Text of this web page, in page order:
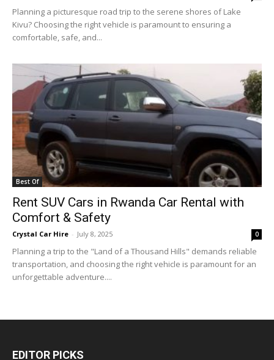
Planning a picturesque road trip to the serene shores of Lake
Kivu? Choosing the right vehicle is paramount to ensuring a
comfortable, safe, and...
Best Of
Rent SUV Cars in Rwanda Car Rental with
Comfort & Safety
Crystal Car Hire - July 8, 2025 0
Planning a trip to the "Land of a Thousand Hills" demands reliable
transportation, and choosing the right vehicle is paramount for an
unforgettable adventure....
EDITOR PICKS